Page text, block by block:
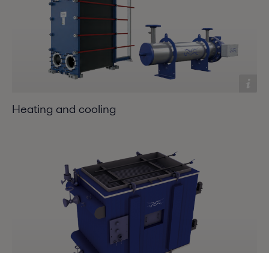
Heating and cooling